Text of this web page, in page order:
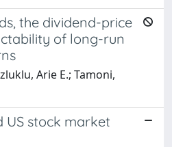
the dividend-price
of long-run
Arie E.; Tamoni,
US stock market